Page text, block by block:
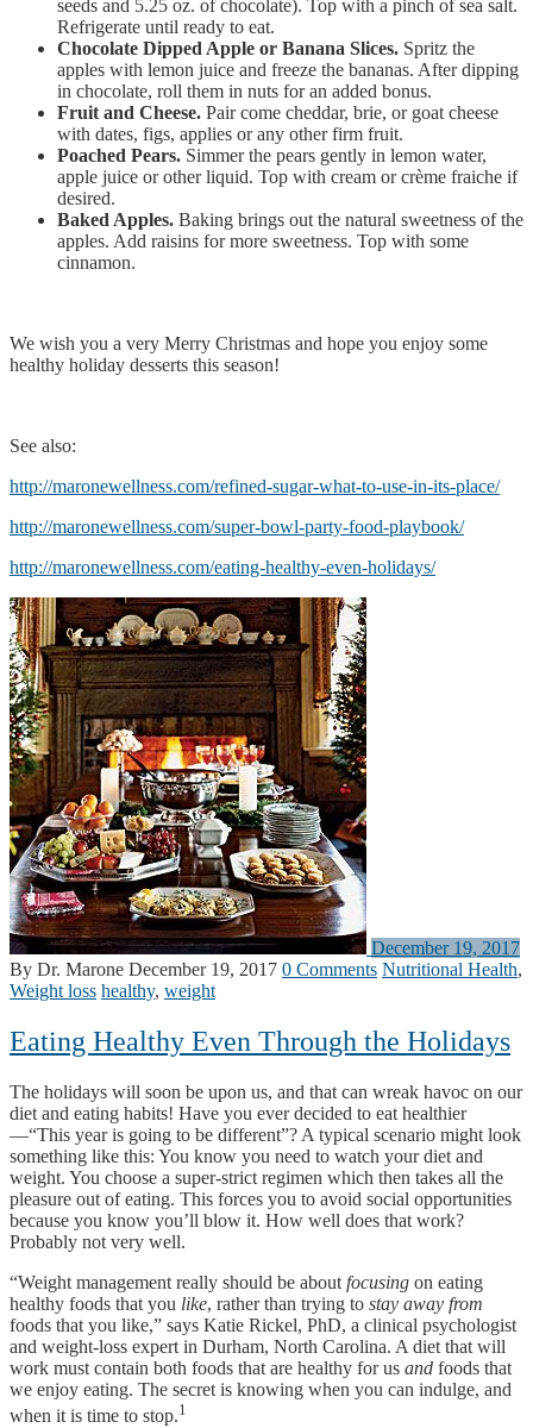
seeds and 5.25 oz. of chocolate). Top with a pinch of sea salt.
Refrigerate until ready to eat.
Chocolate Dipped Apple or Banana Slices. Spritz the
apples with lemon juice and freeze the bananas. After dipping
in chocolate, roll them in nuts for an added bonus.
Fruit and Cheese. Pair come cheddar, brie, or goat cheese
with dates, figs, applies or any other firm fruit.
Poached Pears. Simmer the pears gently in lemon water,
apple juice or other liquid. Top with cream or crème fraiche if
desired.
Baked Apples. Baking brings out the natural sweetness of the
apples. Add raisins for more sweetness. Top with some
cinnamon.
We wish you a very Merry Christmas and hope you enjoy some
healthy holiday desserts this season!
See also:
http://maronewellness.com/refined-sugar-what-to-use-in-its-place/
http://maronewellness.com/super-bowl-party-food-playbook/
http://maronewellness.com/eating-healthy-even-holidays/
December 19, 2017
By Dr. Marone December 19, 2017 0 Comments Nutritional Health,
Weight loss healthy, weight
Eating Healthy Even Through the Holidays
The holidays will soon be upon us, and that can wreak havoc on our
diet and eating habits! Have you ever decided to eat healthier
—“This year is going to be different”? A typical scenario might look
something like this: You know you need to watch your diet and
weight. You choose a super-strict regimen which then takes all the
pleasure out of eating. This forces you to avoid social opportunities
because you know you’ll blow it. How well does that work?
Probably not very well.
“Weight management really should be about focusing on eating
healthy foods that you like, rather than trying to stay away from
foods that you like,” says Katie Rickel, PhD, a clinical psychologist
and weight-loss expert in Durham, North Carolina. A diet that will
work must contain both foods that are healthy for us and foods that
we enjoy eating. The secret is knowing when you can indulge, and
when it is time to stop.1